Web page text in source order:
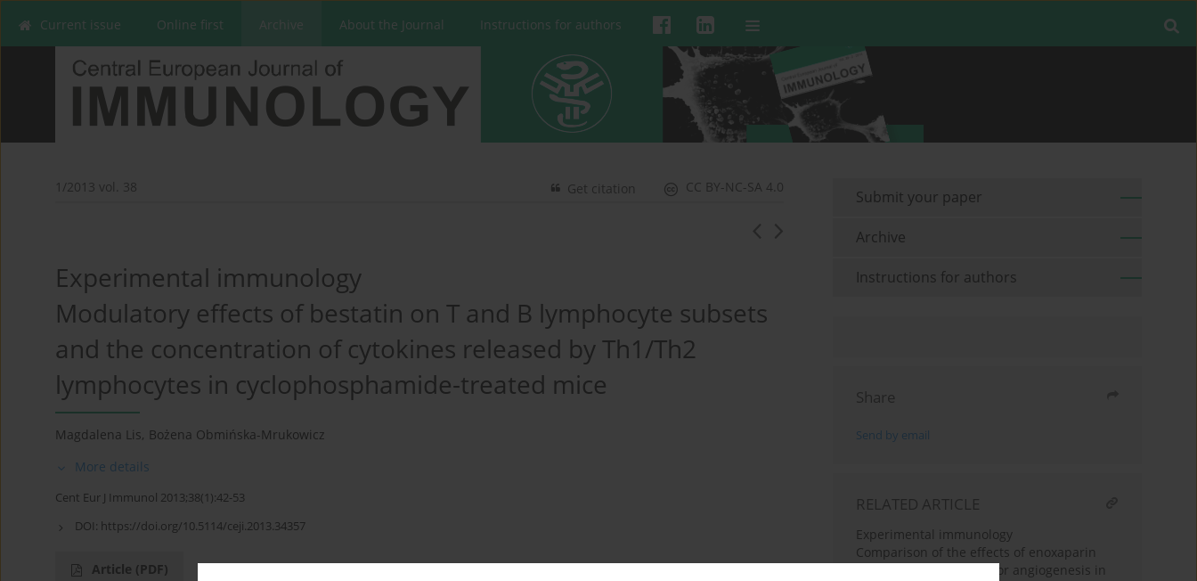
Current issue Online first Archive About the Journal Instructions for authors
1/2013 vol. 38 CC BY-NC-SA 4.0
Get citation
Experimental immunology
Modulatory effects of bestatin on T and B lymphocyte subsets
and the concentration of cytokines released by Th1/Th2
lymphocytes in cyclophosphamide-treated mice
Magdalena Lis, Bożena Obmińska-Mrukowicz
More details
Cent Eur J Immunol 2013;38(1):42-53
DOI: https://doi.org/10.5114/ceji.2013.34357
Article (PDF)
Submit your paper
Archive
Instructions for authors
Share
Send by email
RELATED ARTICLE
Experimental immunology
Comparison of the effects of enoxaparin
and nadroparin on tumor angiogenesis in